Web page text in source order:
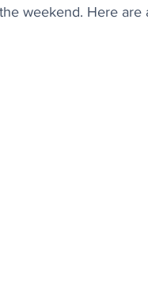
Design
weekend. Here